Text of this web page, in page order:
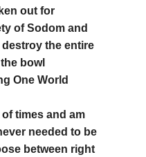
out for
of Sodom and
the entire
bowl
One World
times and am
needed to be
between right